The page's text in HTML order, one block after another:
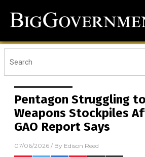
Pentagon Struggling
Weapons Stockpiles
GAO Report Says
07/06/2026 / By Edison Reed